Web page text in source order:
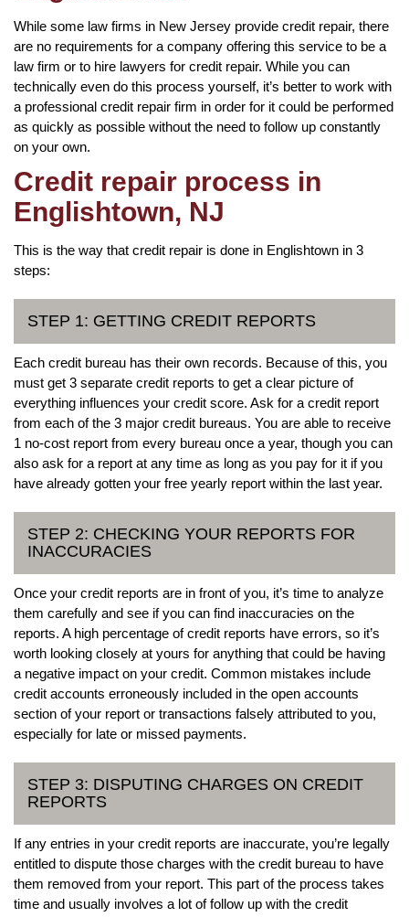
While some law firms in New Jersey provide credit repair, there
are no requirements for a company offering this service to be a
law firm or to hire lawyers for credit repair. While you can
technically even do this process yourself, it’s better to work with
a professional credit repair firm in order for it could be performed
as quickly as possible without the need to follow up constantly
on your own.
Credit repair process in
Englishtown, NJ
This is the way that credit repair is done in Englishtown in 3
steps:
STEP 1: GETTING CREDIT REPORTS
Each credit bureau has their own records. Because of this, you
must get 3 separate credit reports to get a clear picture of
everything influences your credit score. Ask for a credit report
from each of the 3 major credit bureaus. You are able to receive
1 no-cost report from every bureau once a year, though you can
also ask for a report at any time as long as you pay for it if you
have already gotten your free yearly report within the last year.
STEP 2: CHECKING YOUR REPORTS FOR
INACCURACIES
Once your credit reports are in front of you, it’s time to analyze
them carefully and see if you can find inaccuracies on the
reports. A high percentage of credit reports have errors, so it’s
worth looking closely at yours for anything that could be having
a negative impact on your credit. Common mistakes include
credit accounts erroneously included in the open accounts
section of your report or transactions falsely attributed to you,
especially for late or missed payments.
STEP 3: DISPUTING CHARGES ON CREDIT
REPORTS
If any entries in your credit reports are inaccurate, you’re legally
entitled to dispute those charges with the credit bureau to have
them removed from your report. This part of the process takes
time and usually involves a lot of follow up with the credit